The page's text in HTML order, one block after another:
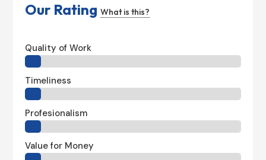
Our RatingWhat is this?
Quality of Work
Timeliness
Profesionalism
Value for Money